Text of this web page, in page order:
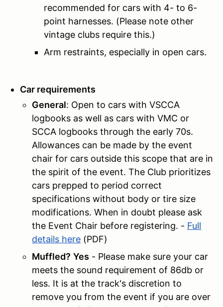
recommended for cars with 4- to 6-
point harnesses. (Please note other
vintage clubs require this.)
Arm restraints, especially in open cars.
Car requirements
General: Open to cars with VSCCA
logbooks as well as cars with VMC or
SCCA logbooks through the early 70s.
Allowances can be made by the event
chair for cars outside this scope that are in
the spirit of the event. The Club prioritizes
cars prepped to period correct
specifications without body or tire size
modifications. When in doubt please ask
the Event Chair before registering. - Full
details here (PDF)
Muffled? Yes - Please make sure your car
meets the sound requirement of 86db or
less. It is at the track's discretion to
remove you from the event if you are over